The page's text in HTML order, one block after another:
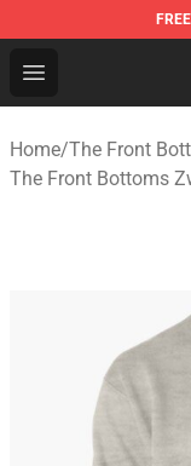
FREE
Open menu
The Front
Home/The Front
The Front Bottoms